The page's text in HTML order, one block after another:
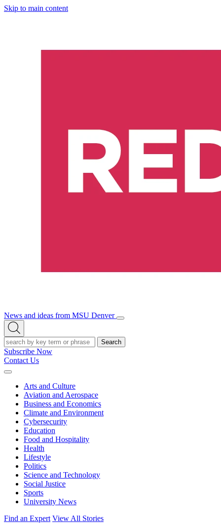
Skip to main content
News and ideas from MSU Denver
Open/Close
Open
Search
Search
Subscribe Now
Contact Us
Expand
Arts and Culture
Aviation and Aerospace
Business and Economics
Climate and Environment
Cybersecurity
Education
Food and Hospitality
Health
Lifestyle
Politics
Science and Technology
Social Justice
Sports
University News
Find an Expert View All Stories